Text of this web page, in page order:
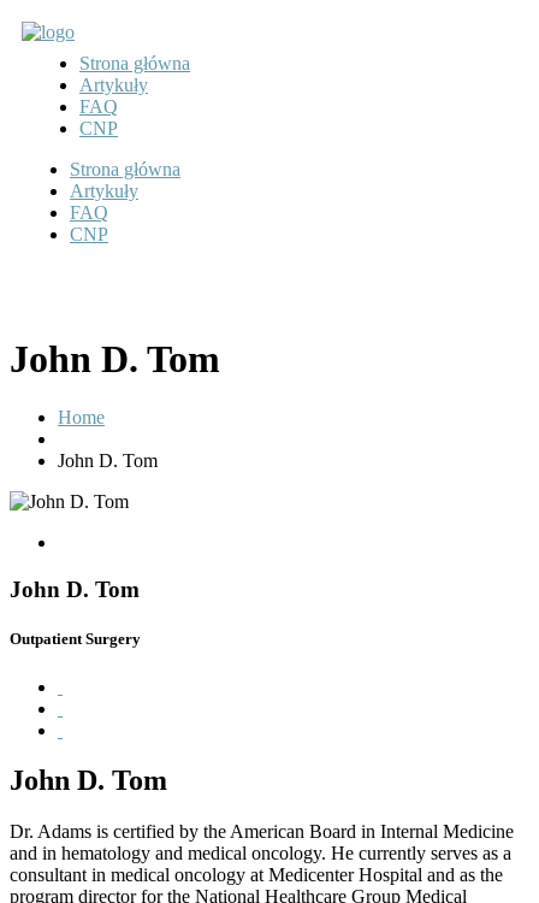
Strona główna
Artykuły
FAQ
CNP
Strona główna
Artykuły
FAQ
CNP
John D. Tom
Home
John D. Tom
John D. Tom
Outpatient Surgery
John D. Tom
Dr. Adams is certified by the American Board in Internal Medicine
and in hematology and medical oncology. He currently serves as a
consultant in medical oncology at Medicenter Hospital and as the
program director for the National Healthcare Group Medical